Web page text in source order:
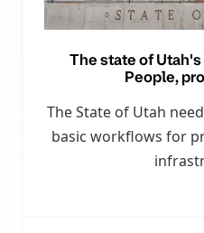
The state of
People,
The State of Utah
basic workflows for